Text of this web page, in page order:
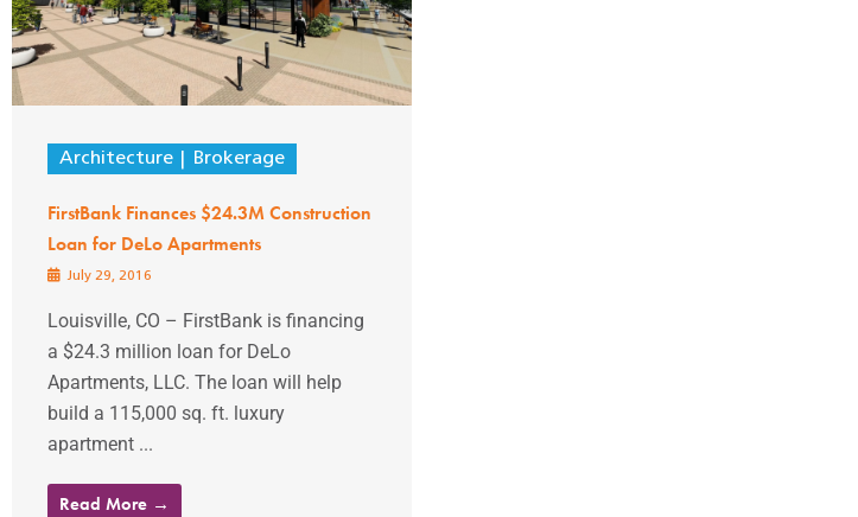
Architecture Brokerage
FirstBank Finances $24.3M Construction
Loan for DeLo Apartments
July 29, 2016
Louisville, CO – FirstBank is financing
a $24.3 million loan for DeLo
Apartments, LLC. The loan will help
build a 115,000 sq. ft. luxury
apartment ...
Read More →